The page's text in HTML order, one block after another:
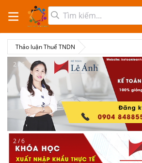
Thảo luận Thuế TNDN
2 / 6
2 / 6